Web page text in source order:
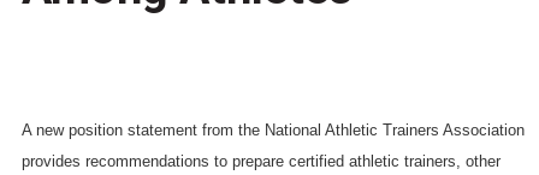
A new position statement from the National Athletic Trainers Association
provides recommendations to prepare certified athletic trainers, other